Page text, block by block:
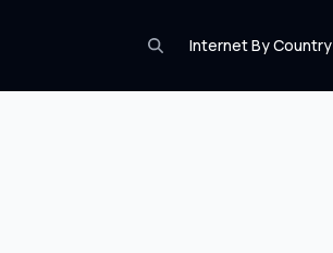
Internet By Country